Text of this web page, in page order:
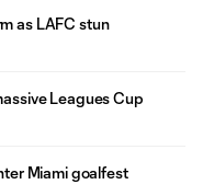
as LAFC stun
Leagues Cup
Miami goalfest